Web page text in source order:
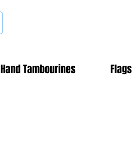
Hand Tambourines Flags